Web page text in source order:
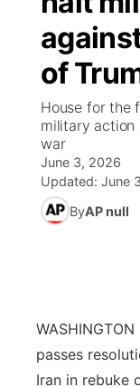
Ag &
News Team
Calendar
Obituaries
Weather
NCN Top
Coach
Rankings
NCN Sports
Husker
Sports Staff
About
ESPN Tri-
Scoreboard
Athlete of
TV Program
Promos
Future of
Community
Jobs
Advertise
Central
of
House for the
military action
war
June 3, 2026
Updated: June
ByAP null
passes
Iran in rebuke